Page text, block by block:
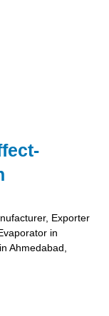
Exporter
in
Ahmedabad,